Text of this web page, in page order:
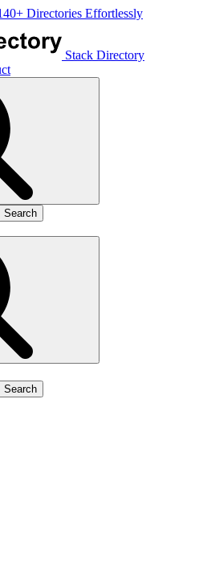
Directories Effortlessly
Stack Directory
Search
Search